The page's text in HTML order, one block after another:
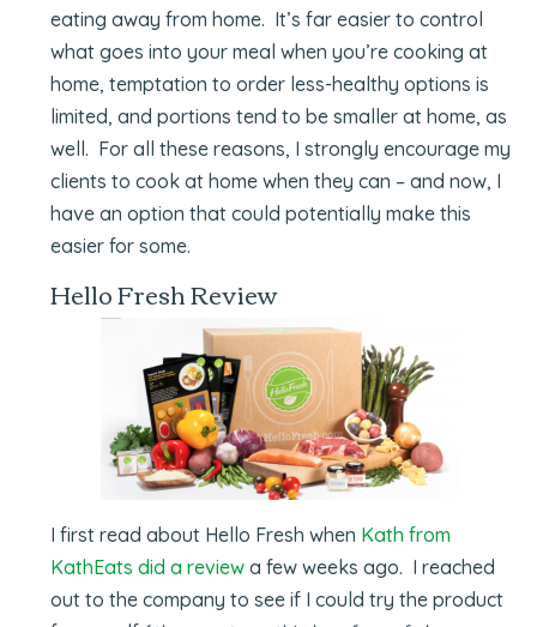
eating away from home. It’s far easier to control
what goes into your meal when you’re cooking at
home, temptation to order less-healthy options is
limited, and portions tend to be smaller at home, as
well. For all these reasons, I strongly encourage my
clients to cook at home when they can – and now, I
have an option that could potentially make this
easier for some.
Hello Fresh Review
I first read about Hello Fresh when Kath from
KathEats did a review a few weeks ago. I reached
out to the company to see if I could try the product